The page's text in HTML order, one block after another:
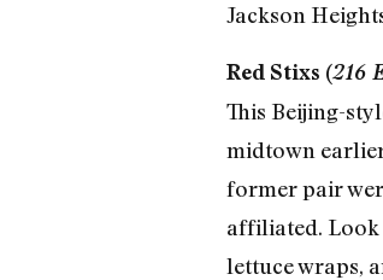
Jackson
Red Stixs (216
This Beijing-
midtown
former pair
affiliated. Look
lettuce wraps,